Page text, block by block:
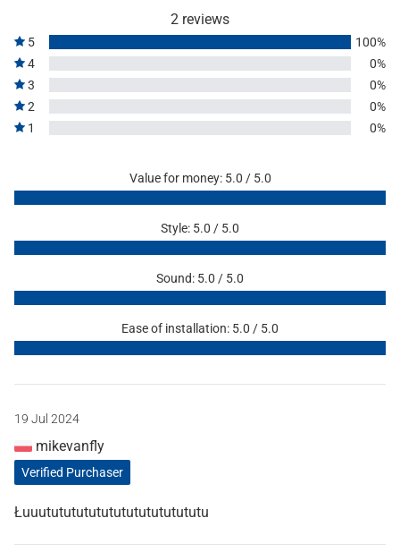
2 reviews
5
100%
4
0%
3
0%
2
0%
1
0%
Value for money: 5.0 / 5.0
Style: 5.0 / 5.0
Sound: 5.0 / 5.0
Ease of installation: 5.0 / 5.0
19 Jul 2024
mikevanfly
Verified Purchaser
Łuuutututututututututututututu